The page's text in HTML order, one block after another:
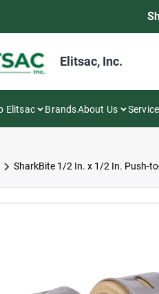
Elitsac, Inc.
Elitsac BrandsAbout Us
SharkBite 1/2 In. x 1/2 In. Push-